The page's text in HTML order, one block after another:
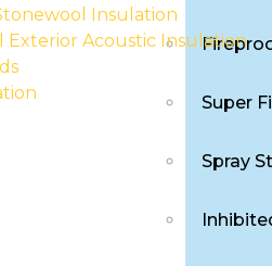
Super
Spray
Insulation
Exterior Acoustic Insulation